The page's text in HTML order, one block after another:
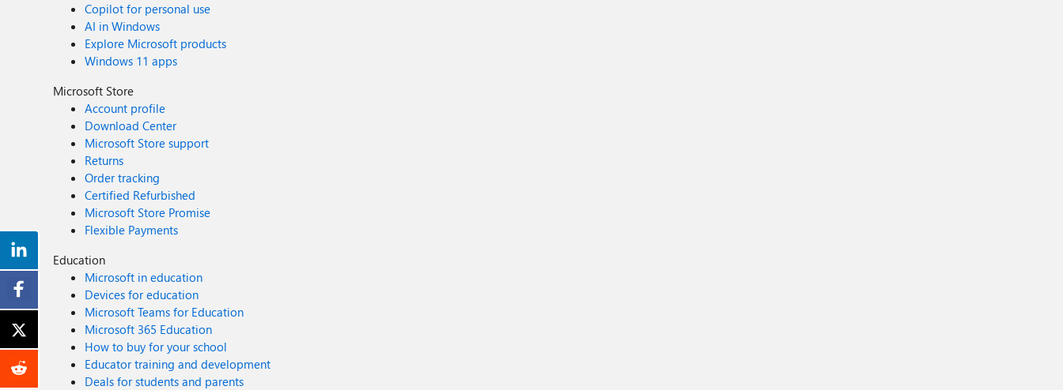
Copilot for personal use
AI in Windows
Explore Microsoft products
Windows 11 apps
Microsoft Store
Account profile
Download Center
Microsoft Store support
Returns
Order tracking
Certified Refurbished
Microsoft Store Promise
Flexible Payments
Education
Microsoft in education
Devices for education
Microsoft Teams for Education
Microsoft 365 Education
How to buy for your school
Educator training and development
Deals for students and parents